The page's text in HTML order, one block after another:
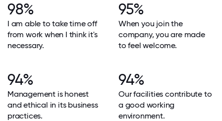
98%
I am able to take time off
from work when I think it's
necessary.
95%
When you join the
company, you are made
to feel welcome.
94%
Management is honest
and ethical in its business
practices.
94%
Our facilities contribute to
a good working
environment.